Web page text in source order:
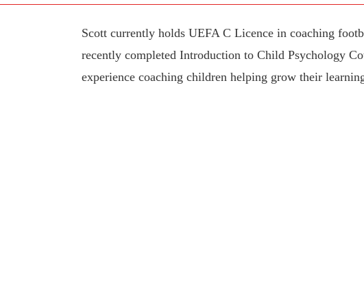
Scott currently holds UEFA C Licence in coaching
recently completed Introduction to Child Psychology
experience coaching children helping grow their